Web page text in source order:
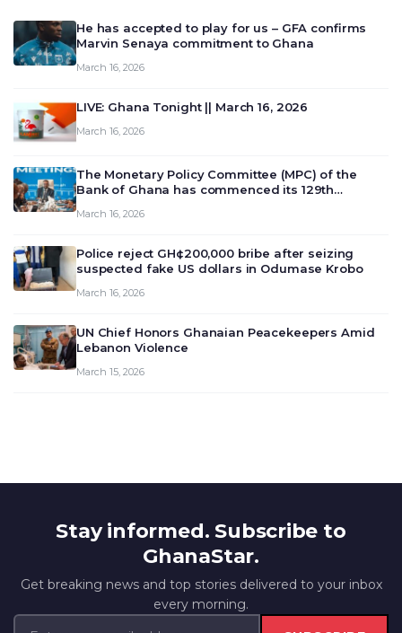
He has accepted to play for us – GFA confirms
Marvin Senaya commitment to Ghana
March 16, 2026
LIVE: Ghana Tonight || March 16, 2026
March 16, 2026
The Monetary Policy Committee (MPC) of the
Bank of Ghana has commenced its 129th
deliberate on the country’s current economic
March 16, 2026
Police reject GH¢200,000 bribe after seizing
suspected fake US dollars in Odumase Krobo
March 16, 2026
UN Chief Honors Ghanaian Peacekeepers Amid
Lebanon Violence
March 15, 2026
Stay informed. Subscribe to
GhanaStar.
Get breaking news and top stories delivered to your inbox
every morning.